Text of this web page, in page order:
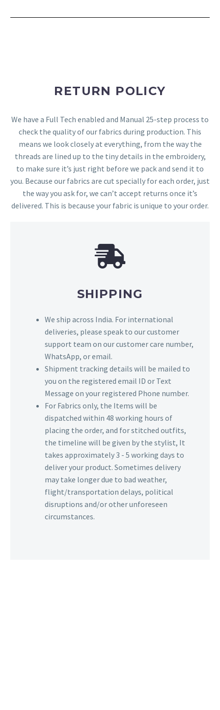
RETURN POLICY
We have a Full Tech enabled and Manual 25-step process to
check the quality of our fabrics during production. This
means we look closely at everything, from the way the
threads are lined up to the tiny details in the embroidery,
to make sure it’s just right before we pack and send it to
you. Because our fabrics are cut specially for each order, just
the way you ask for, we can’t accept returns once it’s
delivered. This is because your fabric is unique to your order.
SHIPPING
We ship across India. For international
deliveries, please speak to our customer
support team on our customer care number,
WhatsApp, or email.
Shipment tracking details will be mailed to
you on the registered email ID or Text
Message on your registered Phone number.
For Fabrics only, the Items will be
dispatched within 48 working hours of
placing the order, and for stitched outfits,
the timeline will be given by the stylist, It
takes approximately 3 - 5 working days to
deliver your product. Sometimes delivery
may take longer due to bad weather,
flight/transportation delays, political
disruptions and/or other unforeseen
circumstances.